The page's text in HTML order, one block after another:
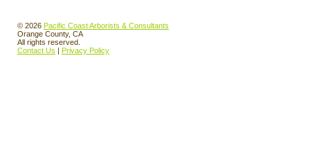
© 2026 Pacific Coast Arborists & Consultants
Orange County, CA
All rights reserved.
Contact Us | Privacy Policy